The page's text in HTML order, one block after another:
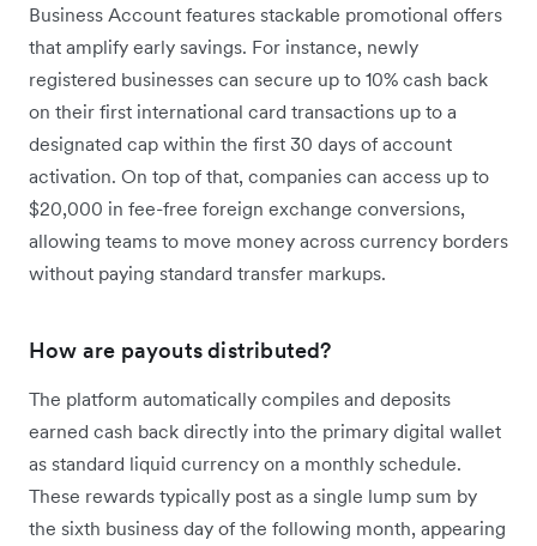
Business Account features stackable promotional offers
that amplify early savings. For instance, newly
registered businesses can secure up to 10% cash back
on their first international card transactions up to a
designated cap within the first 30 days of account
activation. On top of that, companies can access up to
$20,000 in fee-free foreign exchange conversions,
allowing teams to move money across currency borders
without paying standard transfer markups.
How are payouts distributed?
The platform automatically compiles and deposits
earned cash back directly into the primary digital wallet
as standard liquid currency on a monthly schedule.
These rewards typically post as a single lump sum by
the sixth business day of the following month, appearing